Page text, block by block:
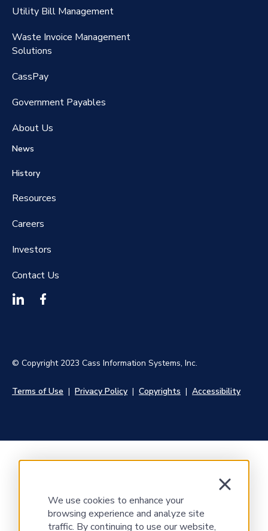
We use cookies to enhance your
browsing experience and analyze site
traffic. By continuing to use our website,
RateMaker®️
FreightClaims
Utility Bill Management
Waste Invoice Management
Solutions
CassPay
Government Payables
About Us
News
History
Resources
Careers
Investors
Contact Us
© Copyright 2023 Cass Information Systems, Inc.
Terms of Use | Privacy Policy | Copyrights | Accessibility